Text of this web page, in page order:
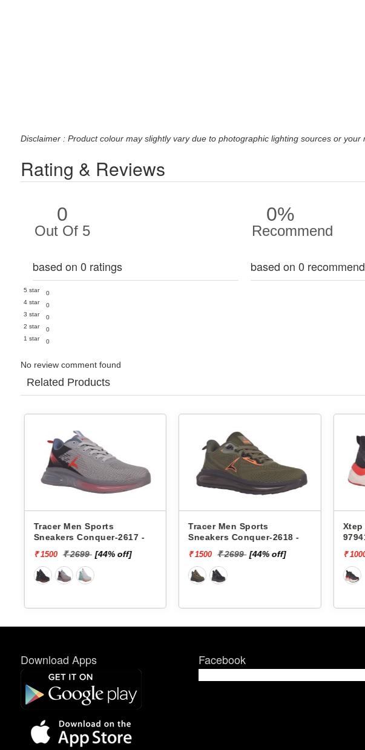
Disclaimer : Product colour may slightly vary due to photographic lighting sources or your
Rating & Reviews
0
Out Of 5
based on 0 ratings
5 star
0
4 star
0
3 star
0
2 star
0
1 star
0
0%
Recommend
based on 0
No review comment found
Related Products
Tracer Men Sports
Sneakers Conquer-2618 -
₹ 1500 ₹ 2699 [44% off]
Xtep Men Sports Sneakers
979419110007 -
₹ 1000 ₹ 6599 [85% off] ₹
Download Apps Facebook